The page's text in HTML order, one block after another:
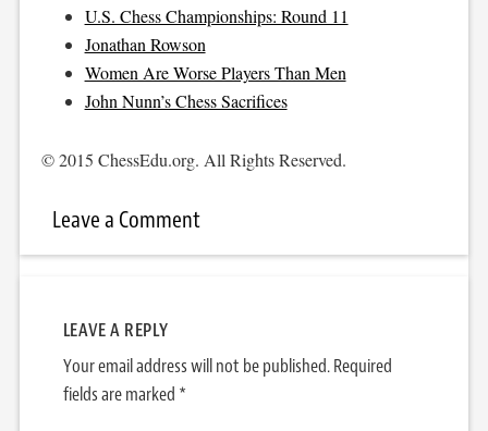
U.S. Chess Championships: Round 11
Jonathan Rowson
Women Are Worse Players Than Men
John Nunn’s Chess Sacrifices
© 2015 ChessEdu.org. All Rights Reserved.
Leave a Comment
LEAVE A REPLY
Your email address will not be published. Required
fields are marked *